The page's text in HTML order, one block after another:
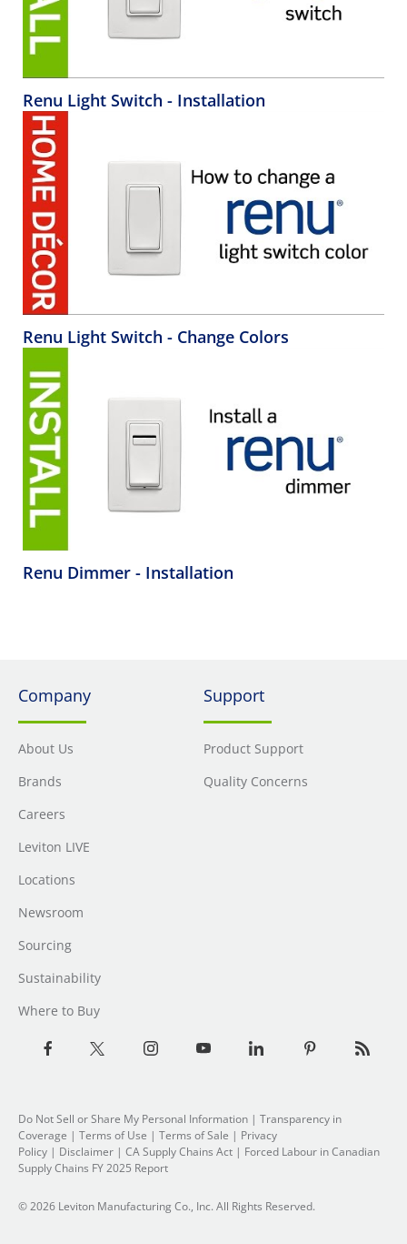
Renu Light Switch - Installation
Renu Light Switch - Change Colors
Renu Dimmer - Installation
Company
About Us
Brands
Careers
Leviton LIVE
Locations
Newsroom
Sourcing
Sustainability
Where to Buy
Support
Product Support
Quality Concerns
Do Not Sell or Share My Personal Information | Transparency in
Coverage | Terms of Use | Terms of Sale | Privacy
Policy | Disclaimer | CA Supply Chains Act | Forced Labour in Canadian
Supply Chains FY 2025 Report
© 2026 Leviton Manufacturing Co., Inc. All Rights Reserved.